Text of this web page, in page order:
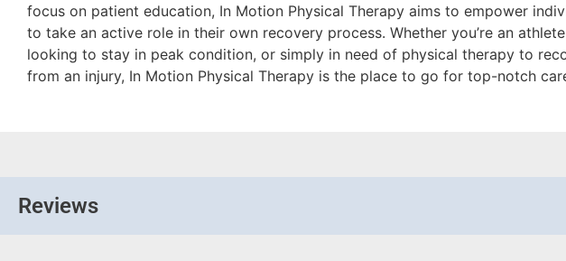
focus on patient education, In Motion Physical Therapy aims to empower
to take an active role in their own recovery process. Whether you’re an athlete
looking to stay in peak condition, or simply in need of physical therapy to
from an injury, In Motion Physical Therapy is the place to go for top-notch
Reviews